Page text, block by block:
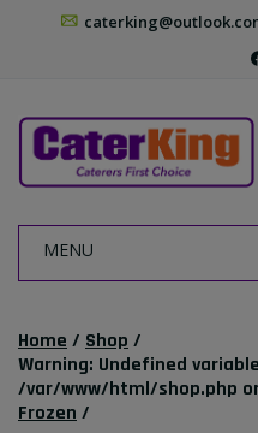
MENU
Home / Shop /
Warning: Undefined
/var/www/html/shop.php
Frozen /